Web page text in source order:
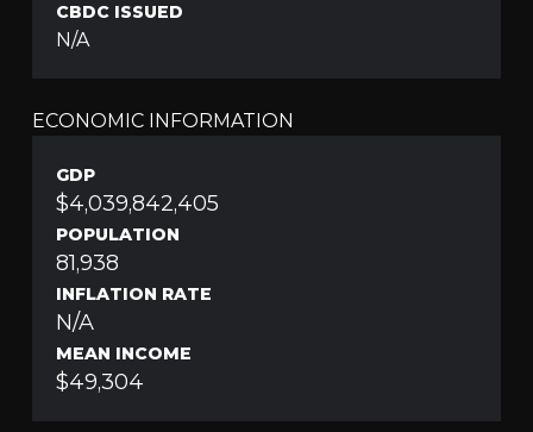
CBDC ISSUED
N/A
ECONOMIC INFORMATION
GDP
$4,039,842,405
POPULATION
81,938
INFLATION RATE
N/A
MEAN INCOME
$49,304